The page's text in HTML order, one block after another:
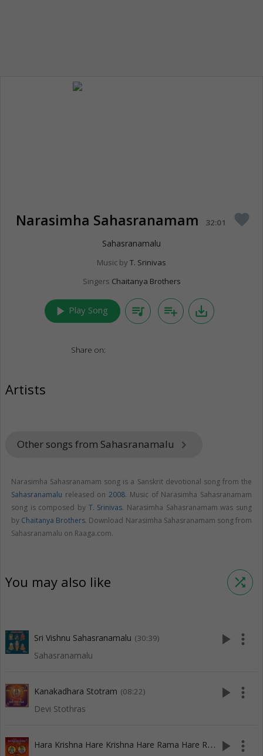
Narasimha Sahasranamam 32:01 favorite
Sahasranamalu
Music by T. Srinivas
Singers Chaitanya Brothers
play_arrow Play Song queue_music playlist_add save_alt
Share on:
Artists
Other songs from Sahasranamalu keyboard_arrow_right
Narasimha Sahasranamam song is a Sanskrit devotional song from the
Sahasranamalu released on2008. Music of Narasimha Sahasranamam
song is composed by T. Srinivas. Narasimha Sahasranamam was sung
by Chaitanya Brothers. Download Narasimha Sahasranamam song from
Sahasranamalu on Raaga.com.
You may also like shuffle
Sri Vishnu Sahasranamalu (30:39)
Sahasranamalu
play_arrow more_vert
Kanakadhara Stotram (08:22)
Devi Stothras
play_arrow more_vert
H
ara Krishna Hare Krishna Hare Rama Hare Rama (15:13)
play_arrow more_vert